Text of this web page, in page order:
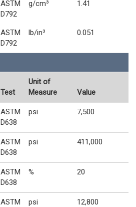
ASTM
D792
g/cm³ 1.41
ASTM
D792
lb/in³ 0.051
Test
Unit of
Measure
Value
ASTM
D638
psi 7,500
ASTM
D638
psi 411,000
ASTM
D638
% 20
ASTM
psi 12,800